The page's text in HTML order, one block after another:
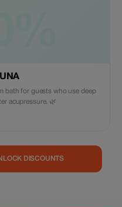
bath for guests who use deep
acupressure. 🌿
DISCOUNTS